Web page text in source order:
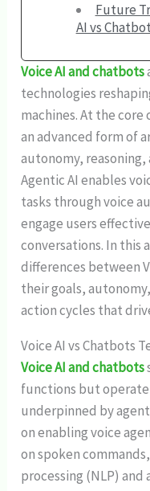
Future
AI vs
Voice AI and chatbots
technologies
machines. At the
an advanced form of
autonomy,
Agentic AI enables
tasks through voice
engage users
conversations. In this
differences between
their goals,
action cycles that
Voice AI vs Chatbots
Voice AI and chatbots
functions but
underpinned by
on enabling voice
on spoken
processing (NLP)